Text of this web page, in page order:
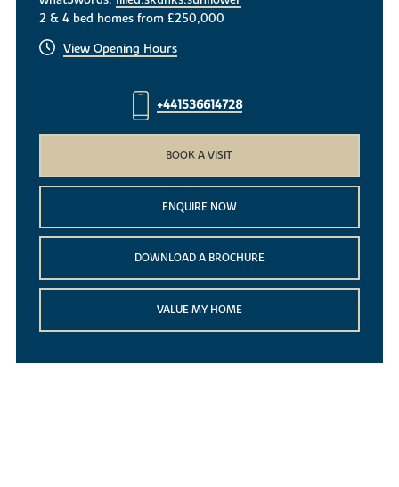
2 & 4 bed homes from £250,000
View Opening Hours
+441536614728
BOOK A VISIT
ENQUIRE NOW
DOWNLOAD A BROCHURE
VALUE MY HOME